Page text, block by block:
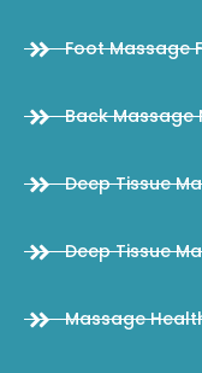
Foot Massage
Back Massage
Deep Tissue
Deep Tissue
Massage